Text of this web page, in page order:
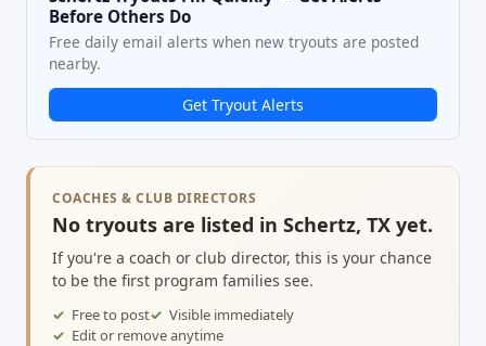
Before Others Do
Free daily email alerts when new tryouts are posted
nearby.
Get Tryout Alerts
COACHES & CLUB DIRECTORS
No tryouts are listed in Schertz, TX yet.
If you're a coach or club director, this is your chance
to be the first program families see.
Free to post
Visible immediately
Edit or remove anytime